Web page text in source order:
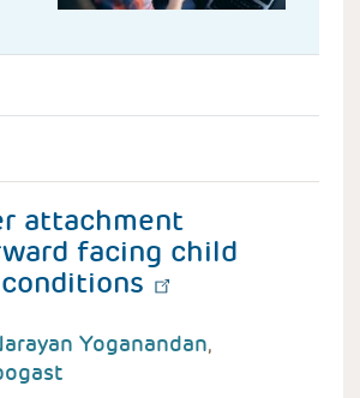
attachment
facing child
Yoganandan,